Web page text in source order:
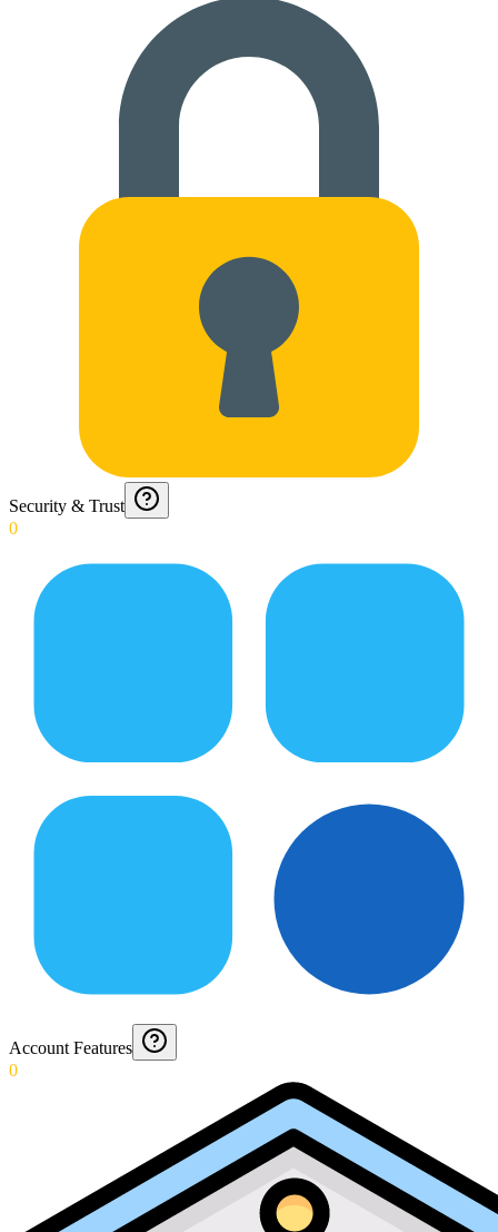
Security & Trust
0
Account Features
0